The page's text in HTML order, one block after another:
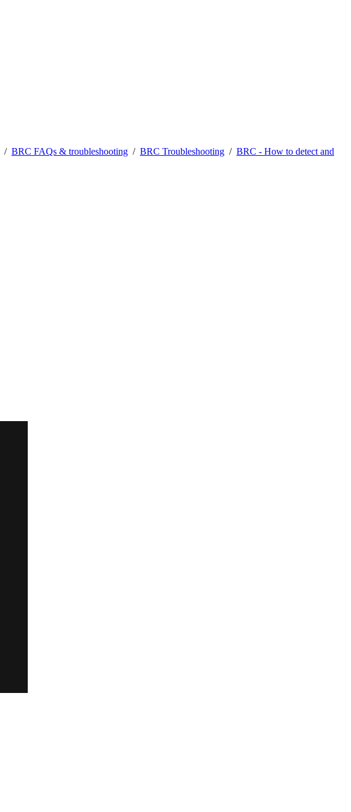
/ BRC FAQs & troubleshooting / BRC Troubleshooting / BRC - How to detect and